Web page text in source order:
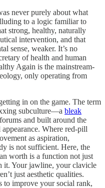
never purely about what
to a logic familiar to
strong, healthy, naturally
intervention, and that
sense, weaker. It’s no
of health and human
Again is the mainstream-
only operating from
in on the game. The term
subculture—a bleak
and built around the
Where red-pill
as aspiration,
is not sufficient. Here, the
worth is a function not just
it. Your jawline, your clavicle
just aesthetic qualities.
to improve your social rank,